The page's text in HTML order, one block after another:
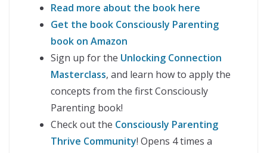
Read more about the book here
Get the book Consciously Parenting
book on Amazon
Sign up for the Unlocking Connection
Masterclass, and learn how to apply the
concepts from the first Consciously
Parenting book!
Check out the Consciously Parenting
Thrive Community! Opens 4 times a